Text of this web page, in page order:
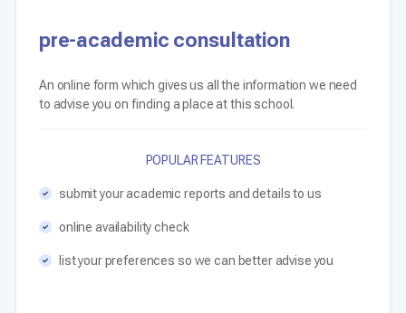
pre-academic consultation
An online form which gives us all the information we need
to advise you on finding a place at this school.
POPULAR FEATURES
submit your academic reports and details to us
online availability check
list your preferences so we can better advise you